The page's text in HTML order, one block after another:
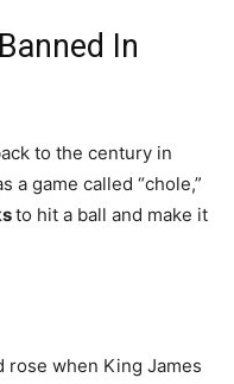
In
to the century in
a game called “chole,”
to hit a ball and make it
rose when King James